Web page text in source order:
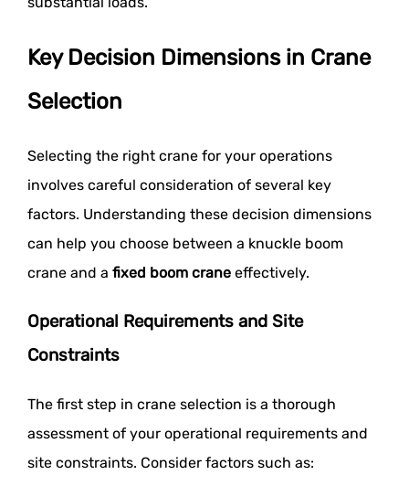
Key Decision Dimensions in Crane
Selection
Selecting the right crane for your operations
involves careful consideration of several key
factors. Understanding these decision dimensions
can help you choose between a knuckle boom
crane and a fixed boom crane effectively.
Operational Requirements and Site
Constraints
The first step in crane selection is a thorough
assessment of your operational requirements and
site constraints. Consider factors such as: